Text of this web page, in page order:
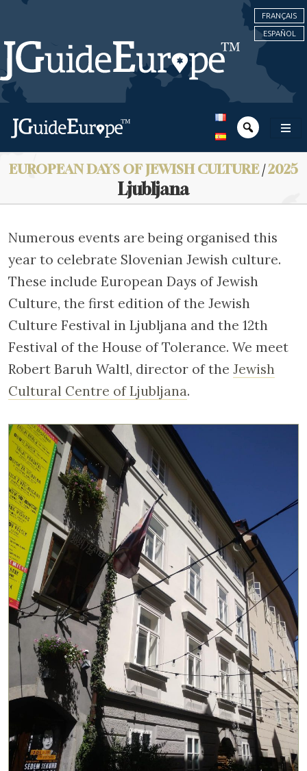
FRANÇAIS
ESPAÑOL
EUROPEAN DAYS OF JEWISH CULTURE/2025
Ljubljana
Numerous events are being organised this
year to celebrate Slovenian Jewish culture.
These include European Days of Jewish
Culture, the first edition of the Jewish
Culture Festival in Ljubljana and the 12th
Festival of the House of Tolerance. We meet
Robert Baruh Waltl, director of the Jewish
Cultural Centre of Ljubljana.